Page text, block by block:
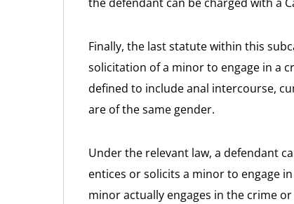
Finally, the last statute within this
solicitation of a minor to engage in a
defined to include anal intercourse,
are of the same gender.
Under the relevant law, a defendant
entices or solicits a minor to engage
minor actually engages in the crime